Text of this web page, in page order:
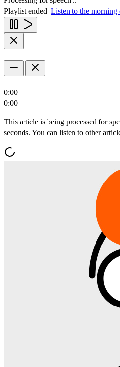
Playlist ended. Listen to the morning
0:00
0:00
This article is being processed for
seconds. You can listen to other